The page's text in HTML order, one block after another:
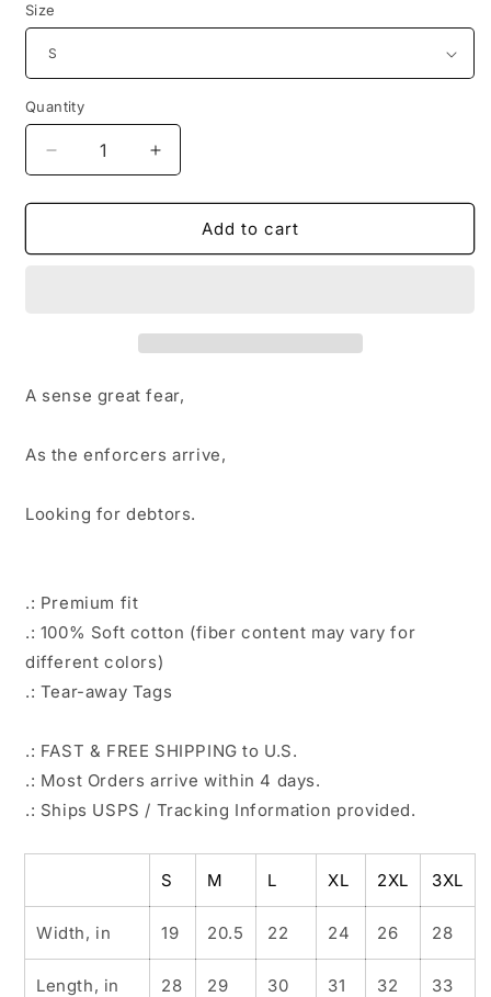
Size
Quantity
Decrease
quantity
for
Increase
quantity
for
Trepidation
Add to cart
A sense great fear,
As the enforcers arrive,
Looking for debtors.
.: Premium fit
.: 100% Soft cotton (fiber content may vary for
different colors)
.: Tear-away Tags
.: FAST & FREE SHIPPING to U.S.
.: Most Orders arrive within 4 days.
.: Ships USPS / Tracking Information provided.
S M L XL 2XL 3XL
Width, in 19 20.5 22 24 26 28
Length, in 28 29 30 31 32 33